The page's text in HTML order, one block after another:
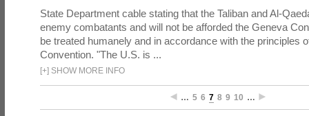
State Department cable stating that the Taliban and Al-
enemy combatants and will not be afforded the Geneva
be treated humanely and in accordance with the principles
Convention. "The U.S. is ...
[+] SHOW MORE INFO
… 5 6 7 8 9 10 …